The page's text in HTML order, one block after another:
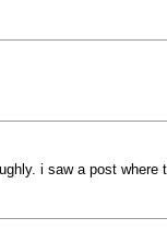
i saw a post